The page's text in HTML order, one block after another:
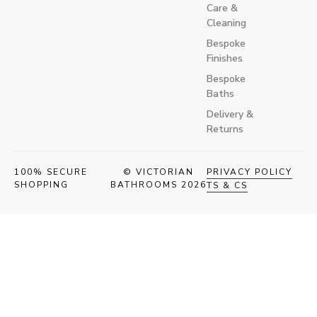
Care &
Cleaning
Bespoke
Finishes
Bespoke
Baths
Delivery &
Returns
100% SECURE
SHOPPING
© VICTORIAN
BATHROOMS 2026
PRIVACY POLICY
TS & CS